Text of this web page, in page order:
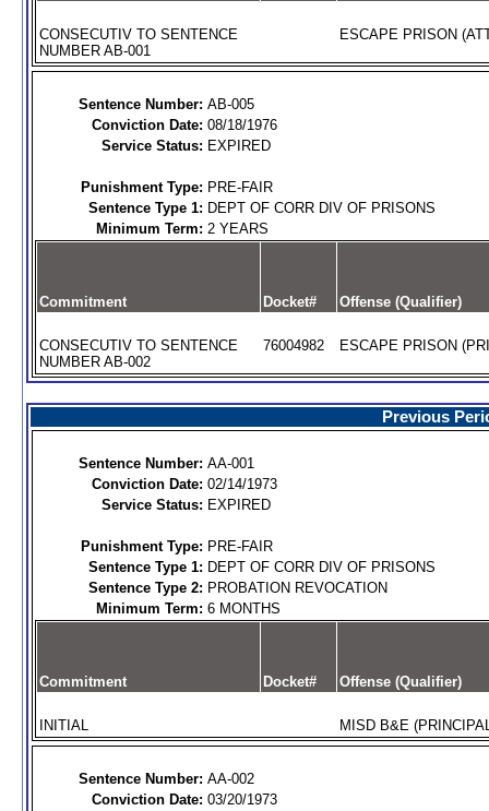
CONSECUTIV TO SENTENCE
NUMBER AB-001
ESCAPE PRISON
Sentence Number: AB-005
Conviction Date: 08/18/1976
Service Status: EXPIRED
Punishment Type: PRE-FAIR
Sentence Type 1: DEPT OF CORR DIV OF PRISONS
Minimum Term: 2 YEARS
Commitment Docket# Offense (Qualifier)
CONSECUTIV TO SENTENCE
NUMBER AB-002
76004982 ESCAPE PRISON
Previous
Sentence Number: AA-001
Conviction Date: 02/14/1973
Service Status: EXPIRED
Punishment Type: PRE-FAIR
Sentence Type 1: DEPT OF CORR DIV OF PRISONS
Sentence Type 2: PROBATION REVOCATION
Minimum Term: 6 MONTHS
Commitment Docket# Offense (Qualifier)
INITIAL MISD B&E
Sentence Number: AA-002
Conviction Date: 03/20/1973